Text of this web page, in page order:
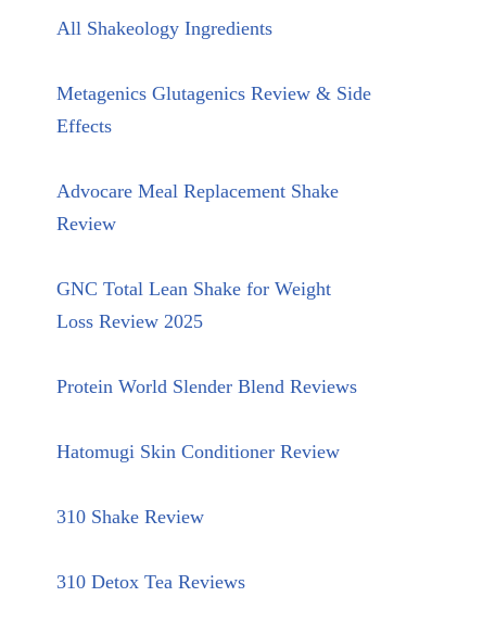
All Shakeology Ingredients
Metagenics Glutagenics Review & Side
Effects
Advocare Meal Replacement Shake
Review
GNC Total Lean Shake for Weight
Loss Review 2025
Protein World Slender Blend Reviews
Hatomugi Skin Conditioner Review
310 Shake Review
310 Detox Tea Reviews